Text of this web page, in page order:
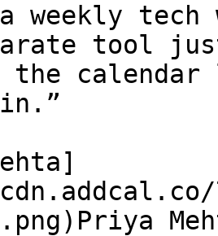
a weekly
tool
the